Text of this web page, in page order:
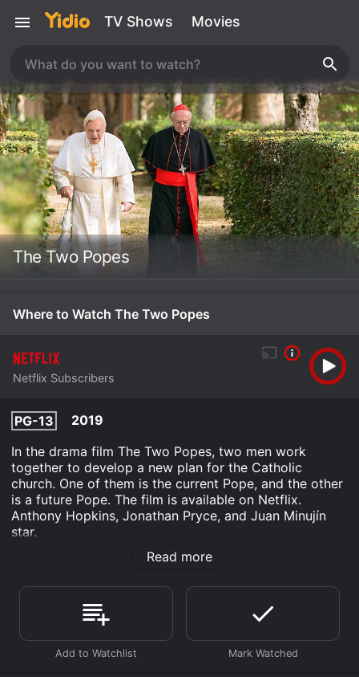
TV Shows Movies
The Two Popes
Where to Watch The Two Popes
Netflix Subscribers
PG-13
2019
In the drama film The Two Popes, two men work
together to develop a new plan for the Catholic
church. One of them is the current Pope, and the other
is a future Pope. The film is available on Netflix.
Anthony Hopkins, Jonathan Pryce, and Juan Minujín
star.
The Two Popes is an Drama History movie that was
has received moderate reviews from critics and
viewers, who have given it an IMDb score of 7.6 and a
MetaScore of 75.
Where do I stream The Two Popes online? The Two
Read more